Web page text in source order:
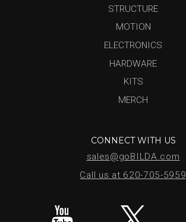
STRUCTURE
MOTION
ELECTRONICS
HARDWARE
KITS
MERCH
CONNECT WITH US
sales@goBILDA.com
Call us at 620-705-5959